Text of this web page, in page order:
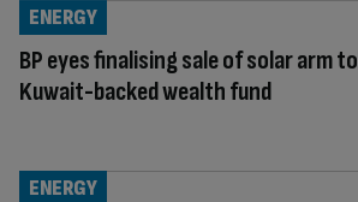
BP eyes finalising sale of solar arm to
Kuwait-backed wealth fund
ENERGY
ENERGY